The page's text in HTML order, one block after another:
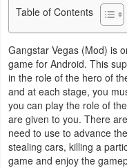
Maps
&
Navigation
Medical
Music
&
Audio
Table of Contents
Gangstar Vegas (Mod) is
game for Android. This
in the role of the hero of
and at each stage, you
you can play the role of
are given to you. There
need to use to advance
stealing cars, killing a
game and enjoy the